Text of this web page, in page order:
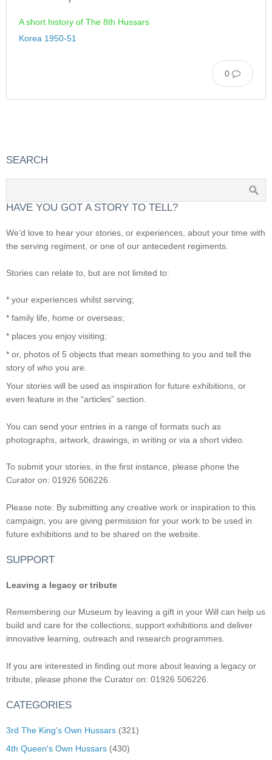
A short history of The 8th Hussars
Korea 1950-51
0
SEARCH
HAVE YOU GOT A STORY TO TELL?
We’d love to hear your stories, or experiences, about your time with
the serving regiment, or one of our antecedent regiments.
Stories can relate to, but are not limited to:
* your experiences whilst serving;
* family life, home or overseas;
* places you enjoy visiting;
* or, photos of 5 objects that mean something to you and tell the
story of who you are.
Your stories will be used as inspiration for future exhibitions, or
even feature in the “articles” section.
You can send your entries in a range of formats such as
photographs, artwork, drawings, in writing or via a short video.
To submit your stories, in the first instance, please phone the
Curator on: 01926 506226.
Please note: By submitting any creative work or inspiration to this
campaign, you are giving permission for your work to be used in
future exhibitions and to be shared on the website.
SUPPORT
Leaving a legacy or tribute
Remembering our Museum by leaving a gift in your Will can help us
build and care for the collections, support exhibitions and deliver
innovative learning, outreach and research programmes.
If you are interested in finding out more about leaving a legacy or
tribute, please phone the Curator on: 01926 506226.
CATEGORIES
3rd The King's Own Hussars (321)
4th Queen's Own Hussars (430)